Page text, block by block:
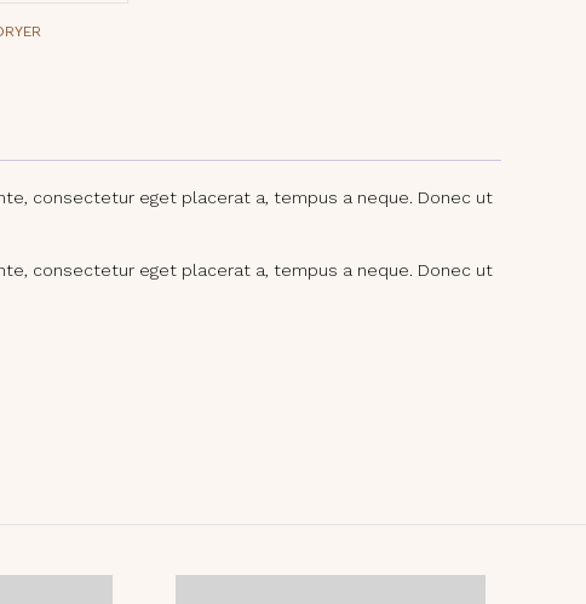
consectetur eget placerat a, tempus a neque. Donec ut
consectetur eget placerat a, tempus a neque. Donec ut